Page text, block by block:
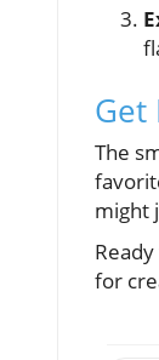
Get
The
might
for